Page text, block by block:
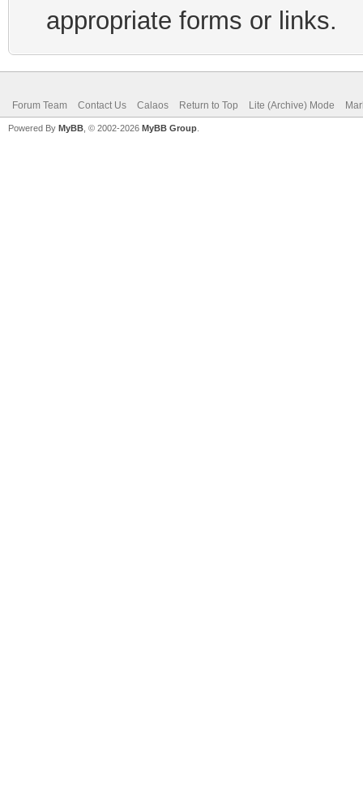
appropriate forms or links.
Forum Team Contact Us Calaos Return to Top Lite (Archive) Mode
Powered By MyBB , © 2002-2026 MyBB Group